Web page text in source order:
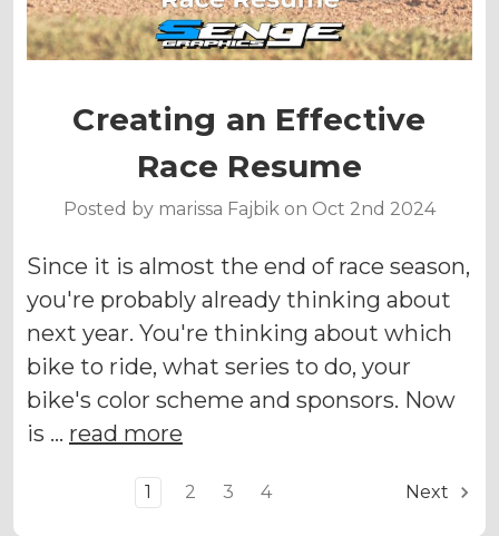
Creating an Effective
Race Resume
Posted by marissa Fajbik on Oct 2nd 2024
Since it is almost the end of race season,
you're probably already thinking about
next year. You're thinking about which
bike to ride, what series to do, your
bike's color scheme and sponsors. Now
is … read more
1 2 3 4 Next